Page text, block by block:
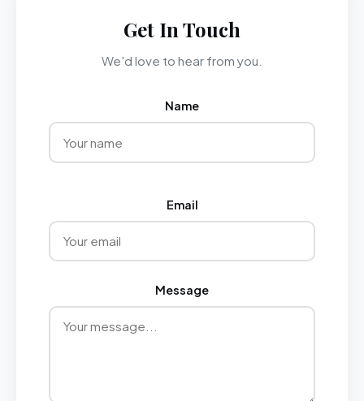
Get In Touch
We'd love to hear from you.
Name
Email
Message